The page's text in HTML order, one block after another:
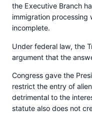
the Executive Branch
immigration
incomplete.
Under federal law, the
argument that the
Congress gave the
restrict the entry of
detrimental to the
statute also does not